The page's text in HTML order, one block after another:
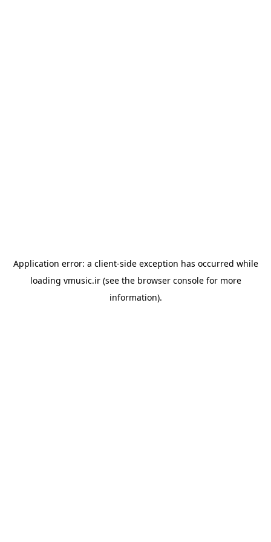
Application error: a client-side exception has occurred while
loading vmusic.ir(see the browser consolefor more
information).